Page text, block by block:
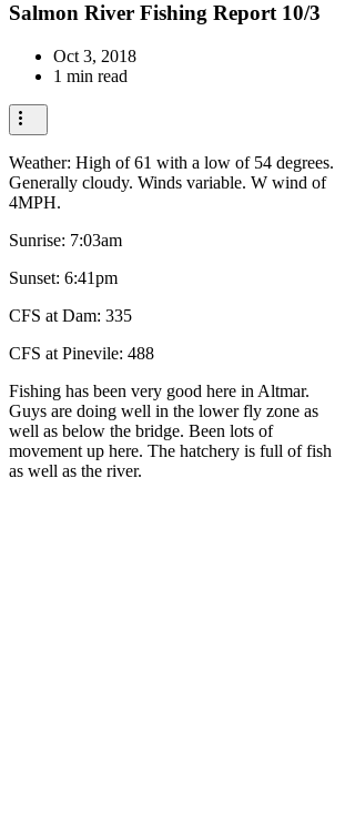
Salmon River Fishing Report 10/3
Oct 3, 2018
1 min read
Weather: High of 61 with a low of 54 degrees.
Generally cloudy. Winds variable. W wind of
4MPH.
Sunrise: 7:03am
Sunset: 6:41pm
CFS at Dam: 335
CFS at Pinevile: 488
Fishing has been very good here in Altmar.
Guys are doing well in the lower fly zone as
well as below the bridge. Been lots of
movement up here. The hatchery is full of fish
as well as the river.